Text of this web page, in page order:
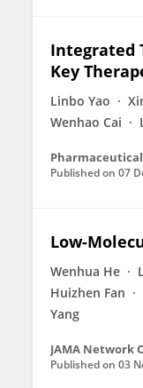
Integrated
Key
Linbo Yao
Wenhao Cai
Published on 07
Low-
Wenhua He
Huizhen Fan
Yang
JAMA Network
Published on 03